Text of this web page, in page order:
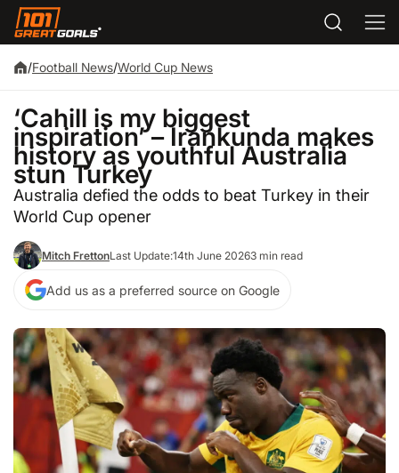
/Football News/World Cup News
‘Cahill is my biggest
inspiration’ – Irankunda makes
history as youthful Australia
stun Turkey
Australia defied the odds to beat Turkey in their
World Cup opener
Mitch FrettonLast Update:14th June 20263 min read
Add us as a preferred source on Google